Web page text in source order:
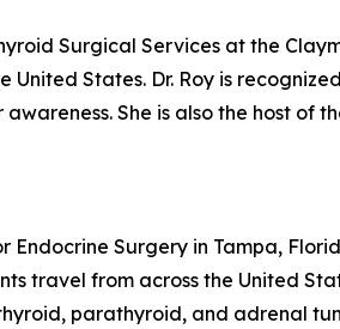
Surgical Services at the
States. Dr. Roy is
She is also the host of
Surgery in Tampa,
travel from across the United
parathyroid, and adrenal